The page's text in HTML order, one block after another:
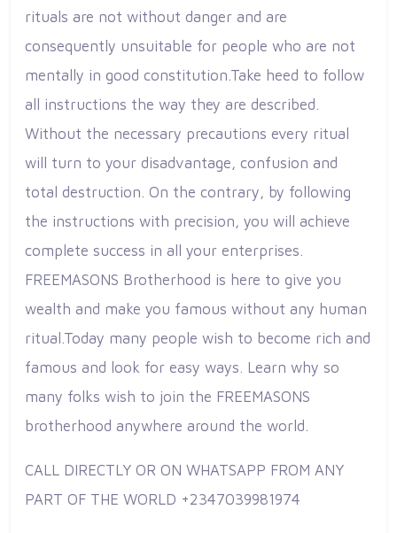
rituals are not without danger and are
consequently unsuitable for people who are not
mentally in good constitution.Take heed to follow
all instructions the way they are described.
Without the necessary precautions every ritual
will turn to your disadvantage, confusion and
total destruction. On the contrary, by following
the instructions with precision, you will achieve
complete success in all your enterprises.
FREEMASONS Brotherhood is here to give you
wealth and make you famous without any human
ritual.Today many people wish to become rich and
famous and look for easy ways. Learn why so
many folks wish to join the FREEMASONS
brotherhood anywhere around the world.
CALL DIRECTLY OR ON WHATSAPP FROM ANY
PART OF THE WORLD +2347039981974